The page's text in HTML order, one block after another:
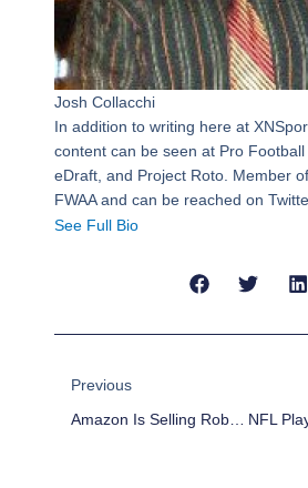
Josh Collacchi
In addition to writing here at
content can be seen at Pro Football
eDraft, and Project Roto. Member
FWAA and can be reached on
See Full Bio
Previous
Amazon Is Selling Rob Gronkowski Erotica Called ‘A Gronking To Remember’